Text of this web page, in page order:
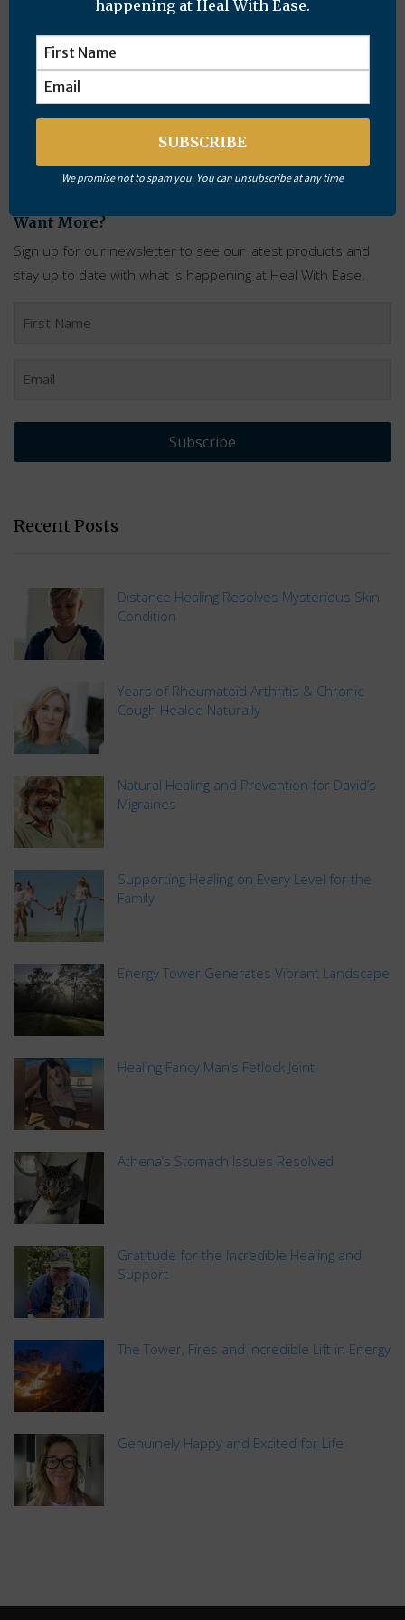
For more information about Healing Plans
Tags:Alternative Health
Recovery,
Want More?
Sign up for our newsletter to see our latest products and
stay up to date with what is happening at Heal With Ease.
Subscribe
Recent Posts
Distance Healing Resolves Mysterious Skin
Condition
Years of Rheumatoid Arthritis & Chronic
Cough Healed Naturally
Natural Healing and Prevention for David’s
Migraines
Supporting Healing on Every Level for the
Family
Energy Tower Generates Vibrant Landscape
Healing Fancy Man’s Fetlock Joint
Athena’s Stomach Issues Resolved
Gratitude for the Incredible Healing and
Support
The Tower, Fires and Incredible Lift in Energy
Genuinely Happy and Excited for Life
happening at Heal With Ease.
We promise not to spam you. You can unsubscribe at any time